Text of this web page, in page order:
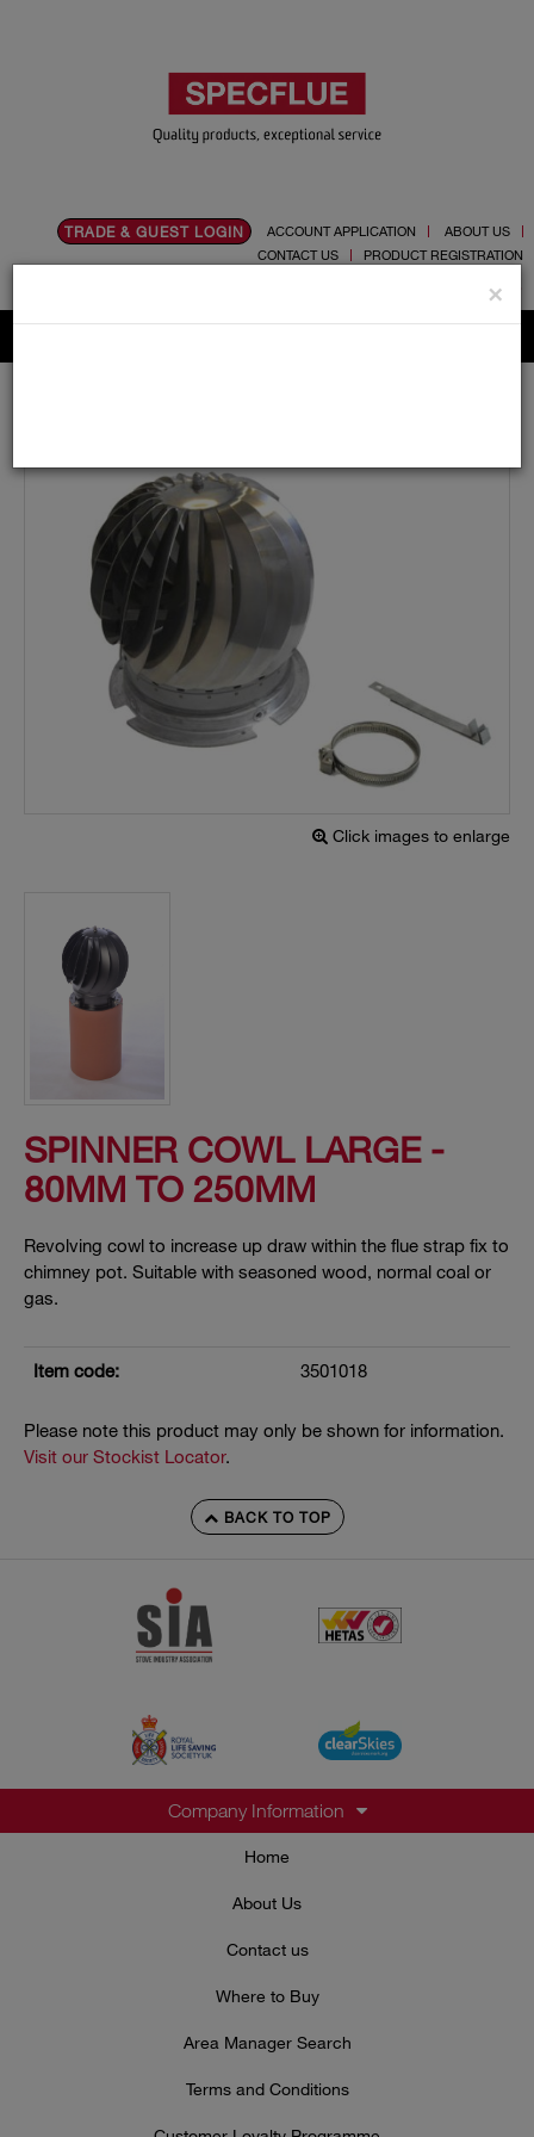
TRADE & GUEST LOGIN ACCOUNT APPLICATION
ABOUT US
CONTACT US
PRODUCT REGISTRATION
Flue, Chimney and Renewable heat products
Click images to enlarge
SPINNER COWL LARGE -
80MM TO 250MM
Revolving cowl to increase up draw within the flue strap fix to
chimney pot. Suitable with seasoned wood, normal coal or
gas.
Item code: 3501018
Please note this product may only be shown for information.
Visit our Stockist Locator.
×
BACK TO TOP
Company Information
Home
About Us
Contact us
Where to Buy
Area Manager Search
Terms and Conditions